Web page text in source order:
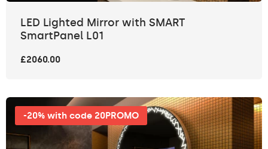
LED Lighted Mirror with SMART
SmartPanel L01
£2060.00
-20% with code 20PROMO